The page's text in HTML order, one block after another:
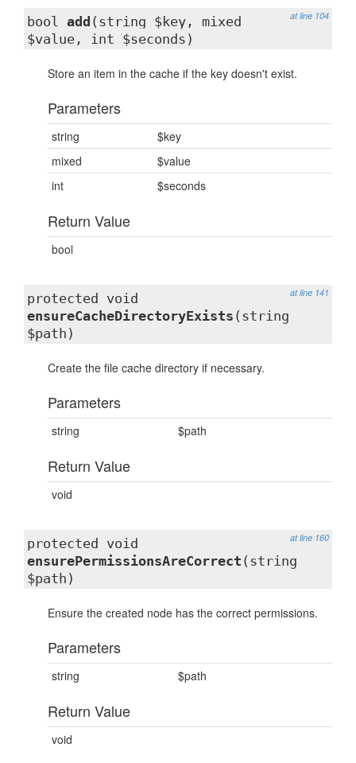
at line 104
bool add (string $key, mixed
$value, int $seconds)
Store an item in the cache if the key doesn't exist.
Parameters
string
$key
mixed
$value
int
$seconds
Return Value
bool
at line 141
protected void
ensureCacheDirectoryExists (string
$path)
Create the file cache directory if necessary.
Parameters
string $path
Return Value
void
at line 160
protected void
ensurePermissionsAreCorrect (string
$path)
Ensure the created node has the correct permissions.
Parameters
string $path
Return Value
void